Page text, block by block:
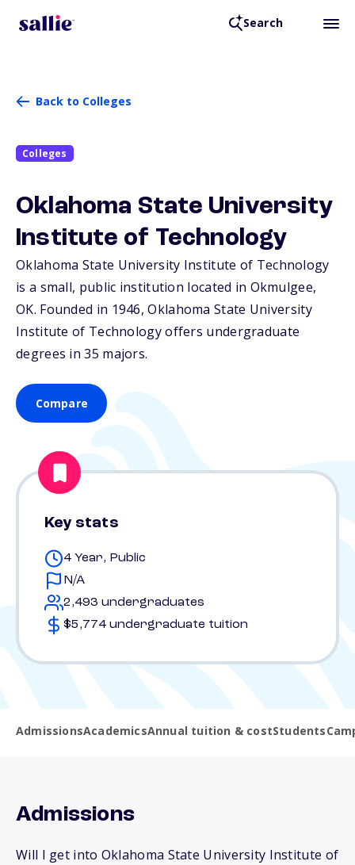
Search
Back to Colleges
Colleges
Oklahoma State University
Institute of Technology
Oklahoma State University Institute of Technology
is a small, public institution located in Okmulgee,
OK. Founded in 1946, Oklahoma State University
Institute of Technology offers undergraduate
degrees in 35 majors.
Compare
Key stats
4 Year, Public
N/A
2,493 undergraduates
$5,774 undergraduate tuition
AdmissionsAcademicsAnnual tuition & costStudents
Admissions
Will I get into Oklahoma State University Institute of